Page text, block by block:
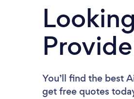
You’ll find the best
get free quotes